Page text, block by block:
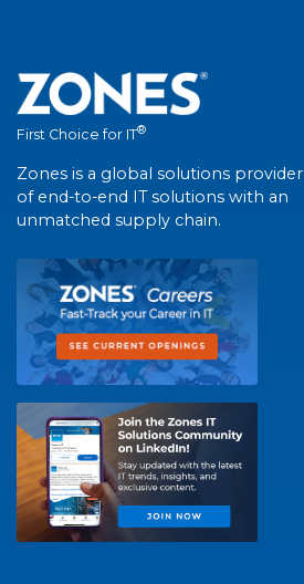
First Choice for IT®
Zones is a global solutions provider
of end-to-end IT solutions with an
unmatched supply chain.